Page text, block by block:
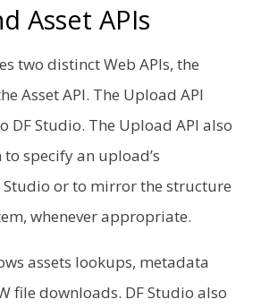
Asset APIs
two distinct Web APIs, the
Asset API. The Upload API
DF Studio. The Upload API also
specify an upload’s
Studio or to mirror the structure
whenever appropriate.
assets lookups, metadata
file downloads. DF Studio also